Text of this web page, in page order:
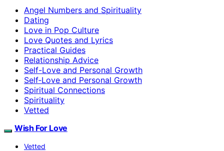
Angel Numbers and Spirituality
Dating
Love in Pop Culture
Love Quotes and Lyrics
Practical Guides
Relationship Advice
Self-Love and Personal Growth
Self‑Love and Personal Growth
Spiritual Connections
Spirituality
Vetted
Wish For Love
Vetted